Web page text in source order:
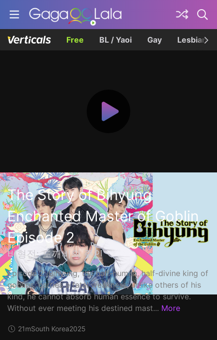
Free BL / Yaoi Gay Lesbian
The Story of Bihyung
Enchanted Master of Goblin
Episode 2
비형전: 도깨비의 주인
Episode 2: Bihyung, the half-human, half-divine king of
goblins, carries a fatal weakness; unlike others of his
kind, he cannot absorb human essence to survive.
Without ever meeting his destined mast... More
21mSouth Korea2025